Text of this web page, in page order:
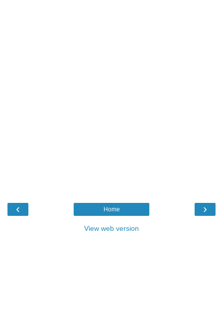
‹ ›
Home
View web version